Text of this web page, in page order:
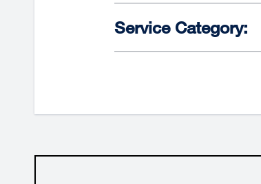
Service Category: